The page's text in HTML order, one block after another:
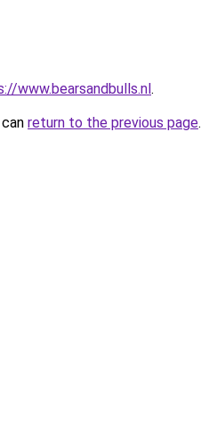
www.bearsandbulls.nl.
return to the previous page.